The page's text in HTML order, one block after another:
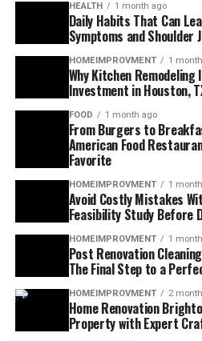
HEALTH 1 month ago
Daily Habits That Can
Symptoms and Shoulder
HOMEIMPROVMENT 1
Why Kitchen
Investment in Houston,
FOOD 1 month ago
From Burgers to
American Food
Favorite
HOMEIMPROVMENT 1
Avoid Costly Mistakes
Feasibility Study Before
HOMEIMPROVMENT 1
Post Renovation
The Final Step to a
HOMEIMPROVMENT 2
Home Renovation
Property with Expert